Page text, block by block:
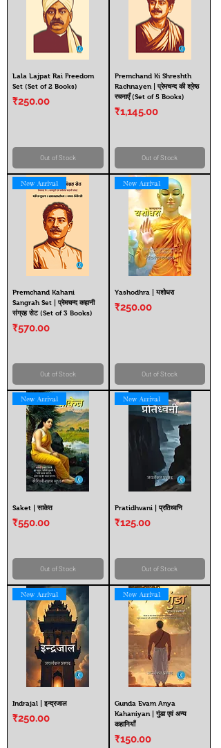
Lala Lajpat Rai Freedom
Set (Set of 2 Books)
Price
₹250.00
Out of Stock
Premchand Ki Shreshth
Rachnayen | प्रेमचन्द की श्रेष्ठ
रचनाएँ (Set of 5 Books)
Price
₹1,145.00
Out of Stock
New Arrival
Premchand Kahani
Sangrah Set | प्रेमचन्द कहानी
संग्रह सेट (Set of 3 Books)
Price
₹570.00
Out of Stock
New Arrival
Yashodhra | यशोधरा
Price
₹250.00
Out of Stock
New Arrival
Saket | साकेत
Price
₹550.00
Out of Stock
New Arrival
Pratidhvani | प्रतिध्वनि
Price
₹125.00
Out of Stock
New Arrival
Indrajal | इन्द्रजाल
Price
₹250.00
New Arrival
Gunda Evam Anya
Kahaniyan | गुंडा एवं अन्य
कहानियाँ
Price
₹150.00